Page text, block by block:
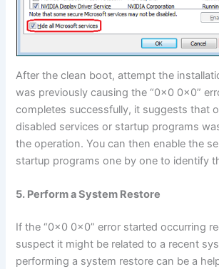
After the clean boot, attempt the
was previously causing the “0x0 0x0”
completes successfully, it suggests that
disabled services or startup programs
the operation. You can then enable the
startup programs one by one to identify
5. Perform a System Restore
If the “0x0 0x0” error started occurring
suspect it might be related to a recent
performing a system restore can be a